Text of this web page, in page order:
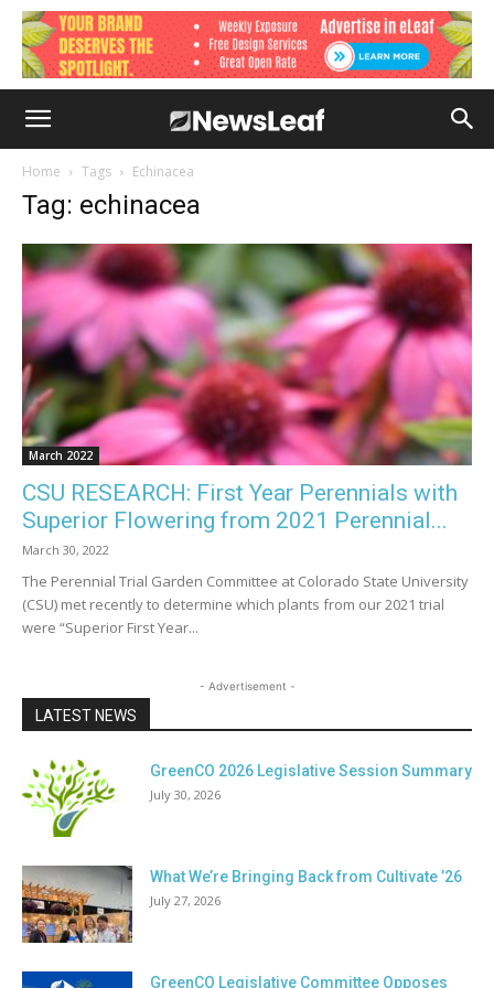
Home Tags Echinacea
Tag: echinacea
March 2022
CSU RESEARCH: First Year Perennials with
Superior Flowering from 2021 Perennial...
March 30, 2022
The Perennial Trial Garden Committee at Colorado State University
(CSU) met recently to determine which plants from our 2021 trial
were “Superior First Year...
- Advertisement -
LATEST NEWS
GreenCO 2026 Legislative Session Summary
July 30, 2026
What We’re Bringing Back from Cultivate ’26
July 27, 2026
GreenCO Legislative Committee Opposes